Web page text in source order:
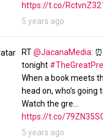
https://t.co/
5 years ago
RT@JacanaMedia:
tonight
When a book meets
head on, who's going
Watch the gre…
https://t.co/
5 years ago